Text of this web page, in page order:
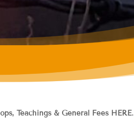
Teachings & General Fees HERE.